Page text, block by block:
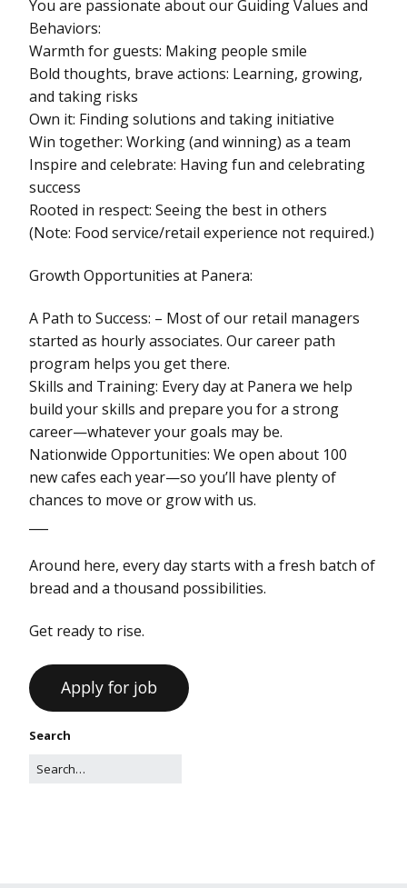
You are passionate about our Guiding Values and
Behaviors:
Warmth for guests: Making people smile
Bold thoughts, brave actions: Learning, growing,
and taking risks
Own it: Finding solutions and taking initiative
Win together: Working (and winning) as a team
Inspire and celebrate: Having fun and celebrating
success
Rooted in respect: Seeing the best in others
(Note: Food service/retail experience not required.)
Growth Opportunities at Panera:
A Path to Success: – Most of our retail managers
started as hourly associates. Our career path
program helps you get there.
Skills and Training: Every day at Panera we help
build your skills and prepare you for a strong
career—whatever your goals may be.
Nationwide Opportunities: We open about 100
new cafes each year—so you’ll have plenty of
chances to move or grow with us.
Around here, every day starts with a fresh batch of
bread and a thousand possibilities.
Get ready to rise.
Search